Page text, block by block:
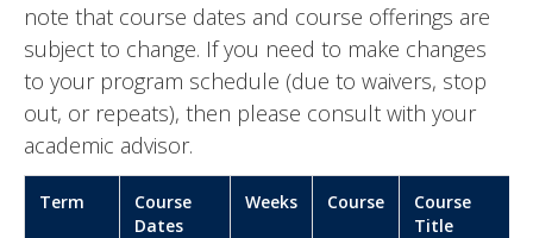
note that course dates and course offerings are
subject to change. If you need to make changes
to your program schedule (due to waivers, stop
out, or repeats), then please consult with your
academic advisor.
Term
Course
Dates
Weeks Course
Course
Title